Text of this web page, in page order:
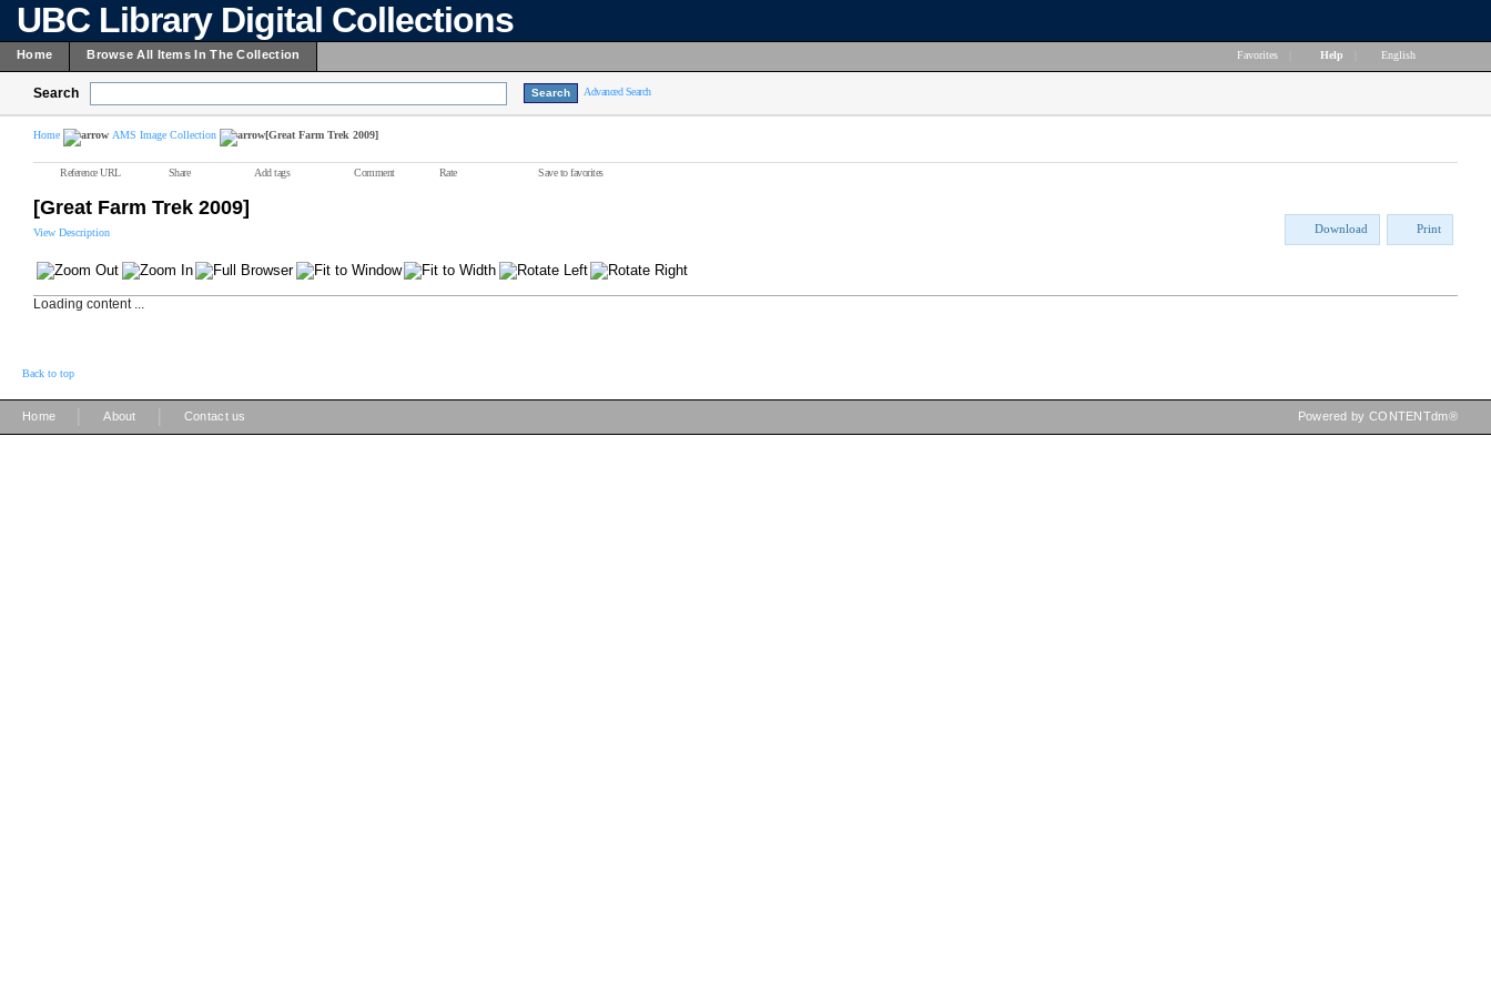
UBC Library Digital Collections
Home Browse All Items In The Collection Favorites Help English
Search Advanced Search
Home AMS Image Collection [Great Farm Trek 2009]
Reference URL Share Add tags Comment Rate Save to favorites
[Great Farm Trek 2009]
View Description Download Print
Loading content ...
Back to top
Home About Contact us Powered by CONTENTdm®